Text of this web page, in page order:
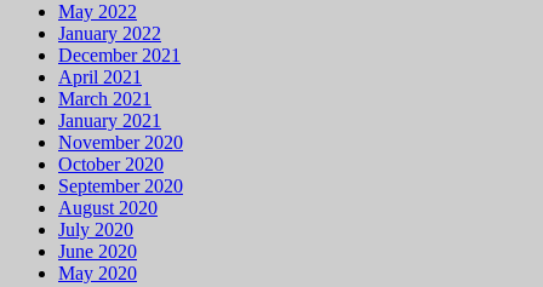
May 2022
January 2022
December 2021
April 2021
March 2021
January 2021
November 2020
October 2020
September 2020
August 2020
July 2020
June 2020
May 2020